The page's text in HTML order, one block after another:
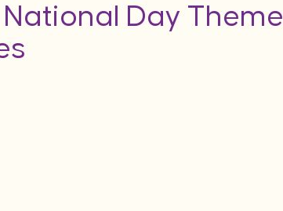
National Day Theme